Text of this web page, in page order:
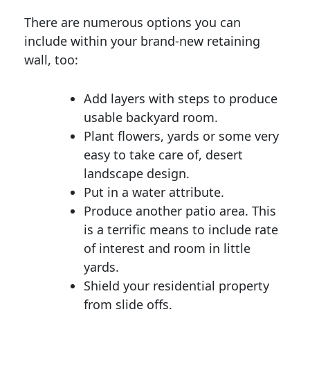
There are numerous options you can
include within your brand-new retaining
wall, too:
Add layers with steps to produce
usable backyard room.
Plant flowers, yards or some very
easy to take care of, desert
landscape design.
Put in a water attribute.
Produce another patio area. This
is a terrific means to include rate
of interest and room in little
yards.
Shield your residential property
from slide offs.